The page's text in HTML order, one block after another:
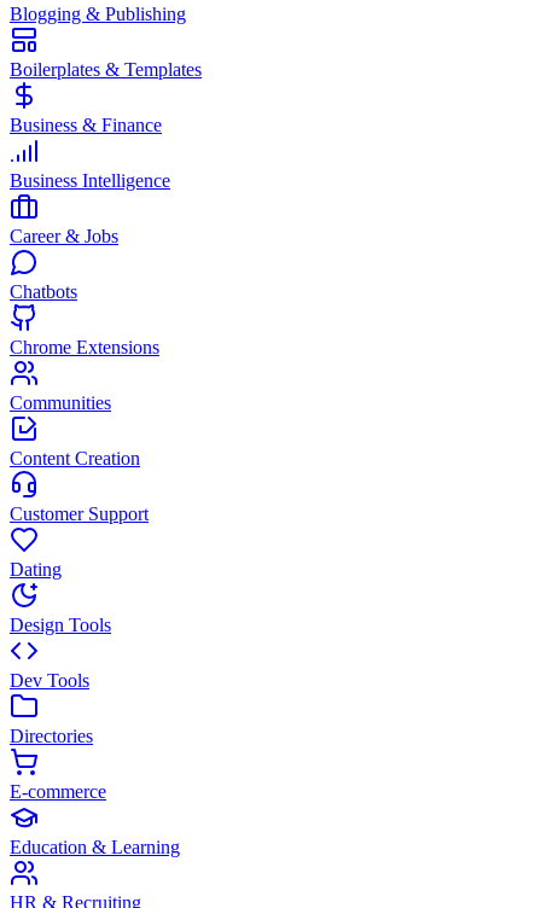
Blogging & Publishing
Boilerplates & Templates
Business & Finance
Business Intelligence
Career & Jobs
Chatbots
Chrome Extensions
Communities
Content Creation
Customer Support
Dating
Design Tools
Dev Tools
Directories
E-commerce
Education & Learning
HR & Recruiting